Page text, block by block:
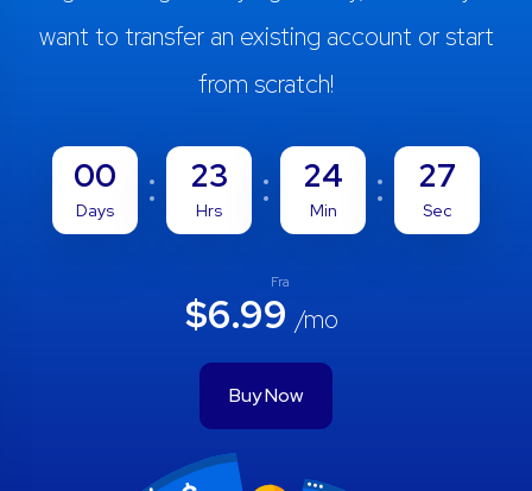
want to transfer an existing account or start
from scratch!
00
Days
23
Hrs
24
Min
26
Sec
Buy Now
Fra
$6.99 /mo